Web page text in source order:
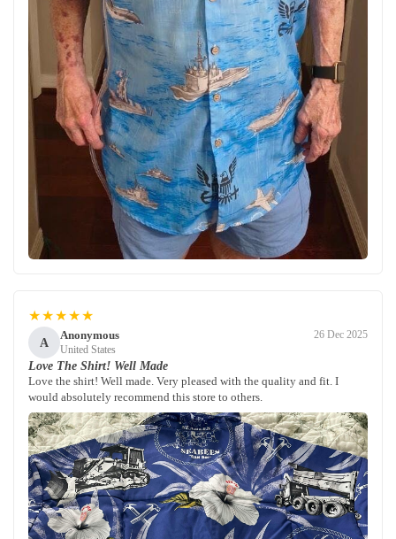
★★★★★
A
Anonymous
United States
26 Dec 2025
Love The Shirt! Well Made
Love the shirt! Well made. Very pleased with the quality and fit. I
would absolutely recommend this store to others.